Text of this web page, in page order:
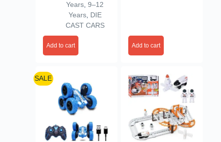
Years ,9–12
Years, DIE
CAST CARS
Add to cart Add to cart
SALE